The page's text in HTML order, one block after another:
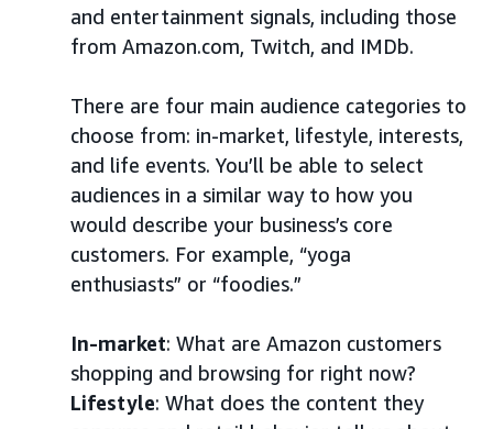
and entertainment signals, including those
from Amazon.com, Twitch, and IMDb.
There are four main audience categories to
choose from: in-market, lifestyle, interests,
and life events. You’ll be able to select
audiences in a similar way to how you
would describe your business’s core
customers. For example, “yoga
enthusiasts” or “foodies.”
In-market: What are Amazon customers
shopping and browsing for right now?
Lifestyle: What does the content they